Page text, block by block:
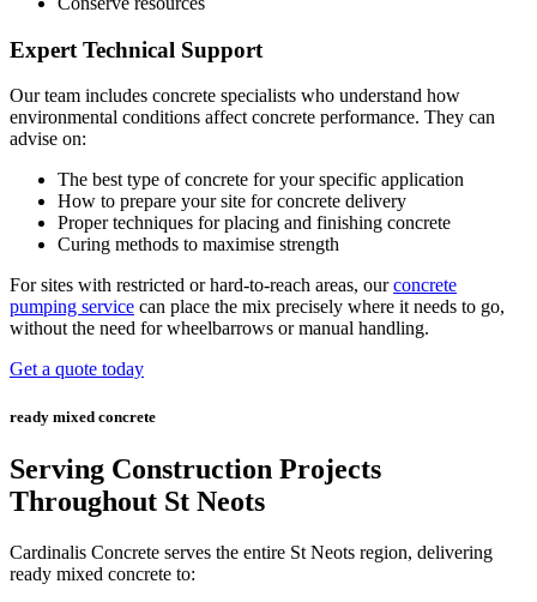
Expert Technical Support
Our team includes concrete specialists who understand how
environmental conditions affect concrete performance. They can
advise on:
The best type of concrete for your specific application
How to prepare your site for concrete delivery
Proper techniques for placing and finishing concrete
Curing methods to maximise strength
For sites with restricted or hard-to-reach areas, ourconcrete
pumping service can place the mix precisely where it needs to go,
without the need for wheelbarrows or manual handling.
Get a quote today
ready mixed concrete
Serving Construction Projects
Throughout St Neots
Cardinalis Concrete serves the entire St Neots region, delivering
ready mixed concrete to: